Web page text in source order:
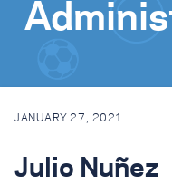
JANUARY 27, 2021
Julio Nuñez